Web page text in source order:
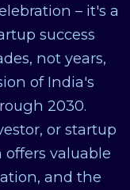
– it's a
success
not years,
of India's
2030.
or startup
valuable
and the